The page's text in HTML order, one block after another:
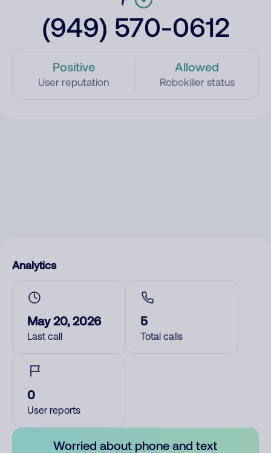
(949) 570-0612
Positive
User reputation
Allowed
Robokiller status
Analytics
May 20, 2026
Last call
5
Total calls
0
User reports
Worried about phone and text